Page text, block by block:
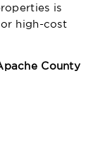
is
high-cost
County